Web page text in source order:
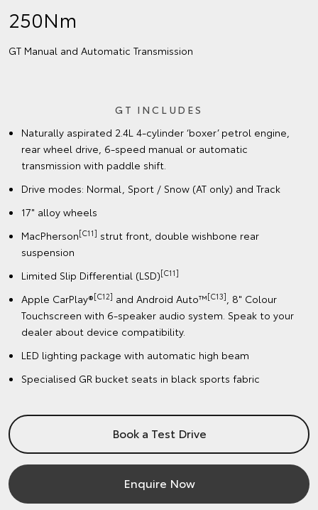
250Nm
GT Manual and Automatic Transmission
GT INCLUDES
Naturally aspirated 2.4L 4-cylinder ‘boxer’ petrol engine,
rear wheel drive, 6-speed manual or automatic
transmission with paddle shift.
Drive modes: Normal, Sport / Snow (AT only) and Track
17" alloy wheels
MacPherson[C11] strut front, double wishbone rear
suspension
Limited Slip Differential (LSD)[C11]
Apple CarPlay®[C12] and Android Auto™[C13], 8" Colour
Touchscreen with 6-speaker audio system. Speak to your
dealer about device compatibility.
LED lighting package with automatic high beam
Specialised GR bucket seats in black sports fabric
Book a Test Drive
Enquire Now